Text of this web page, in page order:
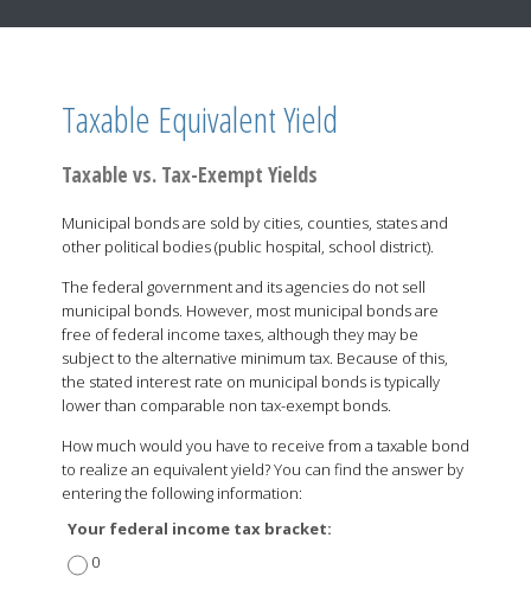
Taxable Equivalent Yield
Taxable vs. Tax-Exempt Yields
Municipal bonds are sold by cities, counties, states and
other political bodies (public hospital, school district).
The federal government and its agencies do not sell
municipal bonds. However, most municipal bonds are
free of federal income taxes, although they may be
subject to the alternative minimum tax. Because of this,
the stated interest rate on municipal bonds is typically
lower than comparable non tax-exempt bonds.
How much would you have to receive from a taxable bond
to realize an equivalent yield? You can find the answer by
entering the following information:
Your federal income tax bracket:
0